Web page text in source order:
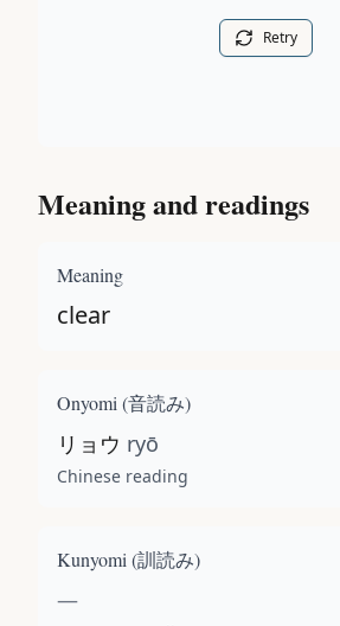
Retry
Meaning and readings
Meaning
clear
Onyomi (音読み)
リョウ ryō
Chinese reading
Kunyomi (訓読み)
—